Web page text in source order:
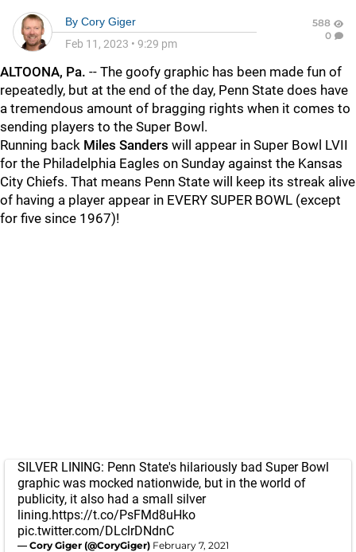
By Cory Giger
Feb 11, 2023 • 9:29 pm
588
0
ALTOONA, Pa. -- The goofy graphic has been made fun of
repeatedly, but at the end of the day, Penn State does have
a tremendous amount of bragging rights when it comes to
sending players to the Super Bowl.
Running back Miles Sanders will appear in Super Bowl LVII
for the Philadelphia Eagles on Sunday against the Kansas
City Chiefs. That means Penn State will keep its streak alive
of having a player appear in EVERY SUPER BOWL (except
for five since 1967)!
SILVER LINING: Penn State's hilariously bad Super Bowl
graphic was mocked nationwide, but in the world of
publicity, it also had a small silver
lining.https://t.co/PsFMd8uHko
pic.twitter.com/DLclrDNdnC
— Cory Giger (@CoryGiger) February 7, 2021